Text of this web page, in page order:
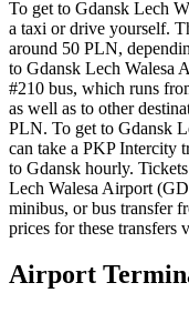
To get to Gdansk Lech
a taxi or drive yourself.
around 50 PLN,
to Gdansk Lech Walesa
#210 bus, which runs
as well as to other
PLN. To get to Gdansk
can take a PKP Intercity
to Gdansk hourly.
Lech Walesa Airport
minibus, or bus transfer
prices for these transfers
Airport